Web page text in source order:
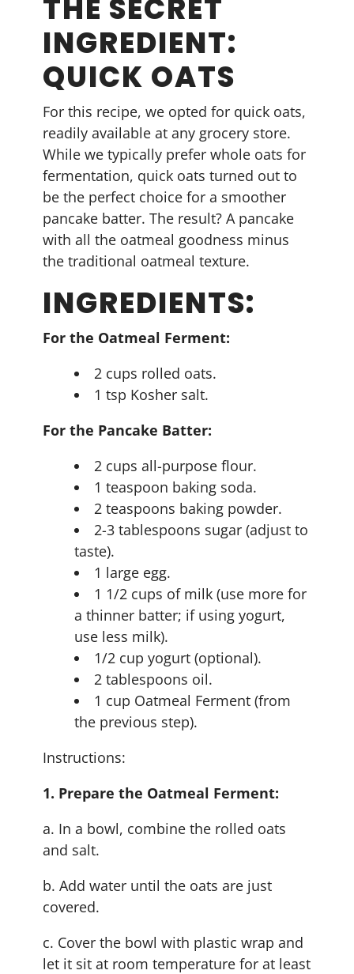
THE SECRET
INGREDIENT:
QUICK OATS
For this recipe, we opted for quick oats,
readily available at any grocery store.
While we typically prefer whole oats for
fermentation, quick oats turned out to
be the perfect choice for a smoother
pancake batter. The result? A pancake
with all the oatmeal goodness minus
the traditional oatmeal texture.
INGREDIENTS:
For the Oatmeal Ferment:
2 cups rolled oats.
1 tsp Kosher salt.
For the Pancake Batter:
2 cups all-purpose flour.
1 teaspoon baking soda.
2 teaspoons baking powder.
2-3 tablespoons sugar (adjust to
taste).
1 large egg.
1 1/2 cups of milk (use more for
a thinner batter; if using yogurt,
use less milk).
1/2 cup yogurt (optional).
2 tablespoons oil.
1 cup Oatmeal Ferment (from
the previous step).
Instructions:
1. Prepare the Oatmeal Ferment:
a. In a bowl, combine the rolled oats
and salt.
b. Add water until the oats are just
covered.
c. Cover the bowl with plastic wrap and
let it sit at room temperature for at least